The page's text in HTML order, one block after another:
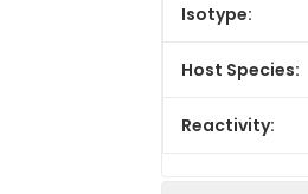
Isotype:
Host Species:
Reactivity: